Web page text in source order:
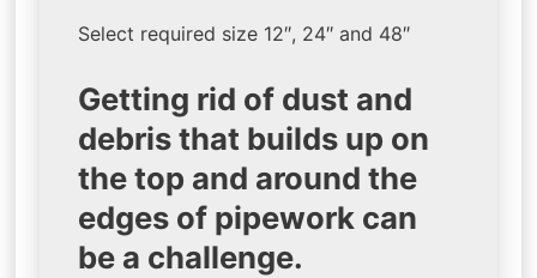
Select required size 12″, 24″ and 48″
Getting rid of dust and
debris that builds up on
the top and around the
edges of pipework can
be a challenge.